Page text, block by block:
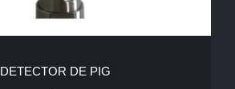
DETECTOR DE PIG